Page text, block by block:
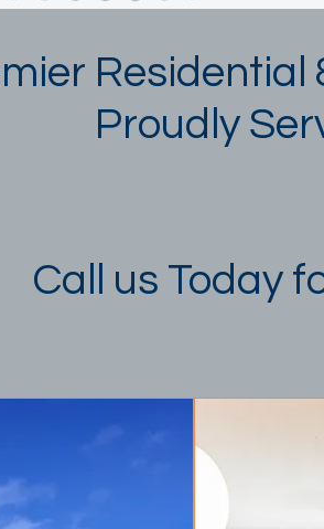
Proudly
Call us Today